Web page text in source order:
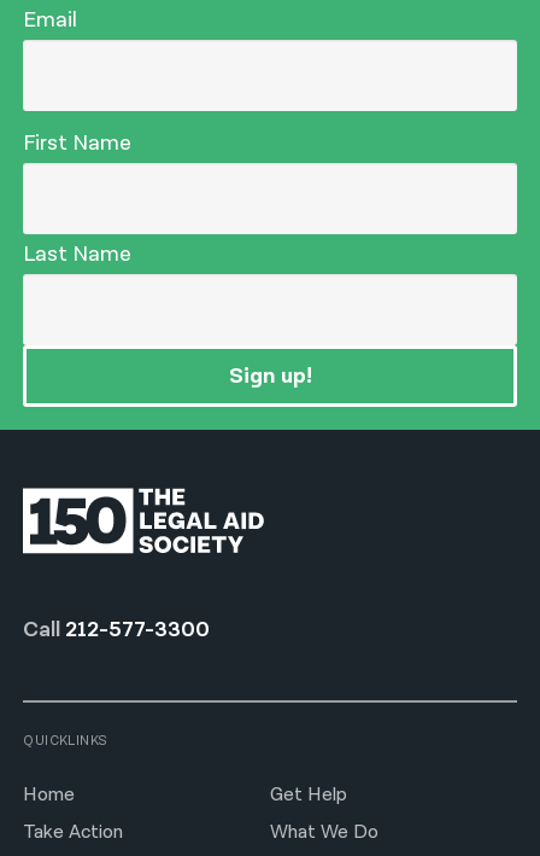
Email
First Name
Last Name
Sign up!
Call 212-577-3300
QUICKLINKS
Home
Get Help
Take Action
What We Do